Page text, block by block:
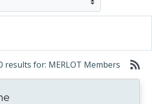
results for: MERLOT Members